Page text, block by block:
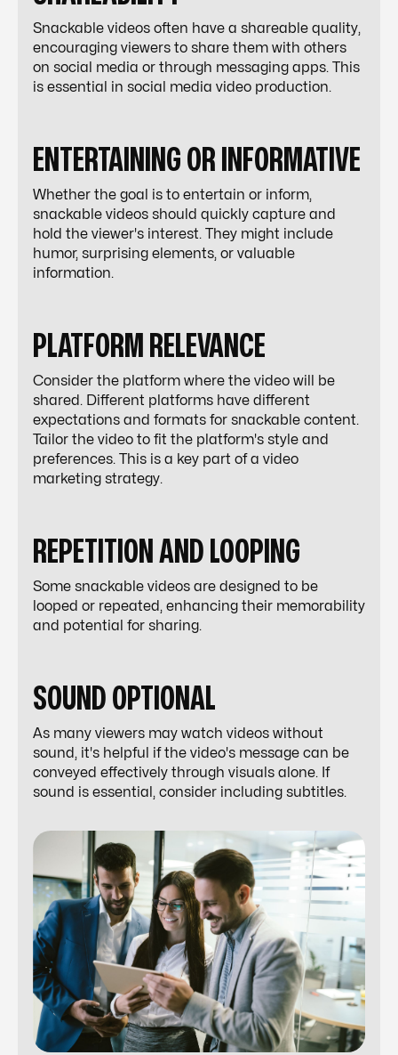
Snackable videos often have a shareable quality,
encouraging viewers to share them with others
on social media or through messaging apps. This
is essential in social media video production.
ENTERTAINING OR INFORMATIVE
Whether the goal is to entertain or inform,
snackable videos should quickly capture and
hold the viewer's interest. They might include
humor, surprising elements, or valuable
information.
PLATFORM RELEVANCE
Consider the platform where the video will be
shared. Different platforms have different
expectations and formats for snackable content.
Tailor the video to fit the platform's style and
preferences. This is a key part of a video
marketing strategy.
REPETITION AND LOOPING
Some snackable videos are designed to be
looped or repeated, enhancing their memorability
and potential for sharing.
SOUND OPTIONAL
As many viewers may watch videos without
sound, it's helpful if the video's message can be
conveyed effectively through visuals alone. If
sound is essential, consider including subtitles.